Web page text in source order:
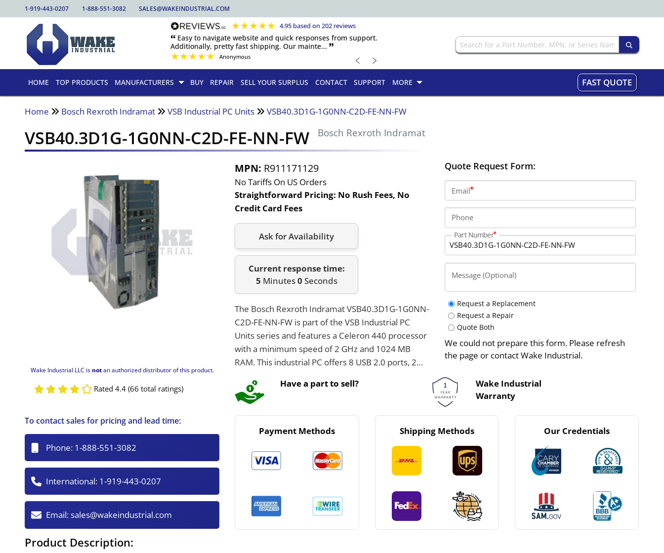
1-919-443-0207 1-888-551-3082 SALES@WAKEINDUSTRIAL.COM
★★★★★ 4.95 based on 202 reviews
🙶 Easy to navigate website and quick responses from support.
Additionally, pretty fast shipping. Our mainte... 🙷
★★★★★ Anonymous ﹤ ﹥
HOME TOP PRODUCTS MANUFACTURERS BUY REPAIR SELL YOUR SURPLUS CONTACT SUPPORT MORE FAST QUOTE
Home Bosch Rexroth Indramat VSB Industrial PC Units VSB40.3D1G-1G0NN-C2D-FE-NN-FW
VSB40.3D1G-1G0NN-C2D-FE-NN-FW Bosch Rexroth Indramat
Wake Industrial LLC is notan authorized distributor of this product.
Rated 4.4 (66 total ratings)
MPN: R911171129
No Tariffs On US Orders
Straightforward Pricing: No Rush Fees, No
Credit Card Fees
Ask for Availability
Current response time:
5 Minutes0 Seconds
The Bosch Rexroth Indramat VSB40.3D1G-1G0NN-
C2D-FE-NN-FW is part of the VSB Industrial PC
Units series and features a Celeron 440 processor
with a minimum speed of 2 GHz and 1024 MB
RAM. This industrial PC offers 8 USB 2.0 ports, 2
32GB SSD hard disk. It measures 364 mm in
height, 146 mm in width, and 239 mm in depth,
and operates on 24 V with IP20 protection.
Quote Request Form:
Email
Phone
Part Number
Message (Optional)
Request a Replacement
Request a Repair
Quote Both
We could not prepare this form. Please refresh
the page or contact Wake Industrial.
Have a part to sell?
Wake Industrial
Warranty
To contact sales for pricing and lead time:
Phone: 1-888-551-3082
International: 1-919-443-0207
Email:sales@wakeindustrial.com
Payment Methods Shipping Methods Our Credentials
Product Description: